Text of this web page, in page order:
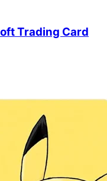
Trading Card